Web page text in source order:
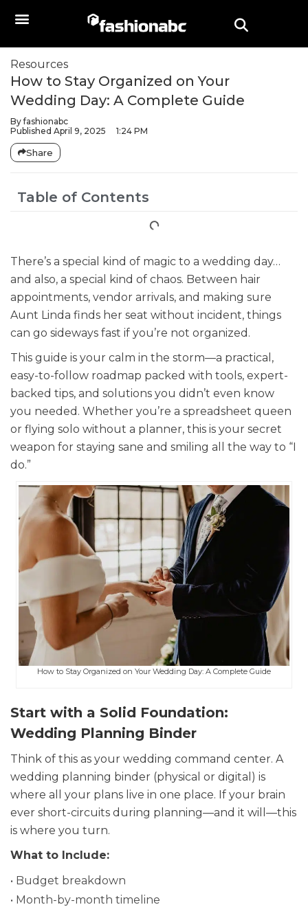
Resources
How to Stay Organized on Your
Wedding Day: A Complete Guide
Byfashionabc
Published April 9, 2025 1:24 PM
Share
Table of Contents
There’s a special kind of magic to a wedding day…
and also, a special kind of chaos. Between hair
appointments, vendor arrivals, and making sure
Aunt Linda finds her seat without incident, things
can go sideways fast if you’re not organized.
This guide is your calm in the storm—a practical,
easy-to-follow roadmap packed with tools, expert-
backed tips, and solutions you didn’t even know
you needed. Whether you’re a spreadsheet queen
or flying solo without a planner, this is your secret
weapon for staying sane and smiling all the way to “I
do.”
How to Stay Organized on Your Wedding Day: A Complete Guide
Start with a Solid Foundation:
Wedding Planning Binder
Think of this as your wedding command center. A
wedding planning binder (physical or digital) is
where all your plans live in one place. If your brain
ever short-circuits during planning—and it will—this
is where you turn.
What to Include:
• Budget breakdown
• Month-by-month timeline